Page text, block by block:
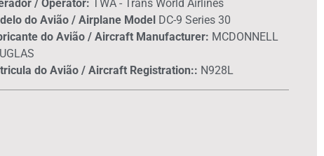
/ Operator: TWA - Trans World Airlines
do Avião / Airplane Model DC-9 Series 30
do Avião / Aircraft Manufacturer: MCDONNELL
do Avião / Aircraft Registration:: N928L